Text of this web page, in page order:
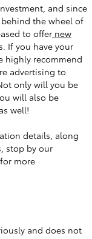
and since
the wheel of
to offer new
If you have your
highly recommend
advertising to
only will you be
will also be
as well!
details, along
stop by our
more
and does not